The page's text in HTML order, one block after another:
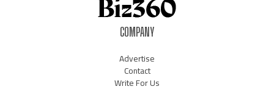
COMPANY
Advertise
Contact
Write For Us